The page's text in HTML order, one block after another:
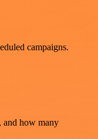
campaigns.
and how many